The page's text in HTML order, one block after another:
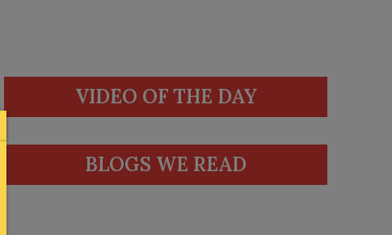
VIDEO OF THE DAY
BLOGS WE READ